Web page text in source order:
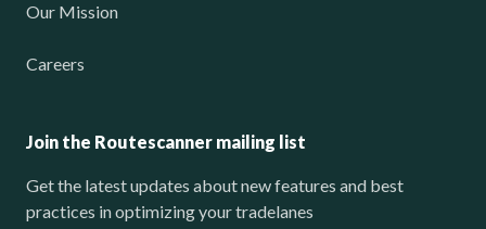
Our Mission
Careers
Join the Routescanner mailing list
Get the latest updates about new features and best
practices in optimizing your tradelanes